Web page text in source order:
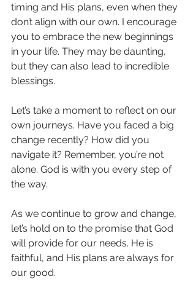
timing and His plans, even when they
don’t align with our own. I encourage
you to embrace the new beginnings
in your life. They may be daunting,
but they can also lead to incredible
blessings.
Let’s take a moment to reflect on our
own journeys. Have you faced a big
change recently? How did you
navigate it? Remember, you’re not
alone. God is with you every step of
the way.
As we continue to grow and change,
let’s hold on to the promise that God
will provide for our needs. He is
faithful, and His plans are always for
our good.